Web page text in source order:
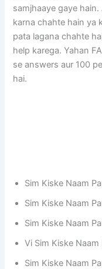
samjhaaye gaye
karna chahte hain ya
pata lagana chahte
help karega. Yahan
se answers aur 100
hai.
Sim Kiske Naam
Sim Kiske Naam
Sim Kiske Naam
Vi Sim Kiske
Sim Kiske Naam